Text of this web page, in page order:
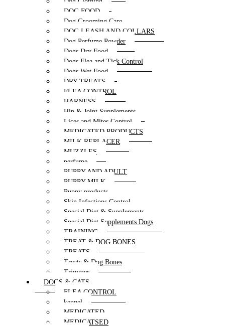
DOG FOOD
Dog Grooming Care
DOG LEASH AND COLLARS
Dog Perfume Powder
Dogs Dry Food
Dogs Flea and Tick Control
Dogs Wet Food
DRY TREATS
FLEA CONTROL
HARNESS
Hip & Joint Supplements
Lices and Mites Control
MEDICATED PRODUCTS
MILK REPLACER
MUZZLES
perfume
PUPPY AND ADULT
PUPPY MILK
Puppy products
Skin Infections Control
Special Diet & Supplements
Special Diet Supplements Dogs
TRAINING
TREAT & DOG BONES
TREATS
Treats & Dog Bones
Trimmer
DOGS & CATS
FLEA CONTROL
kennel
MEDICATED
MEDICATSED